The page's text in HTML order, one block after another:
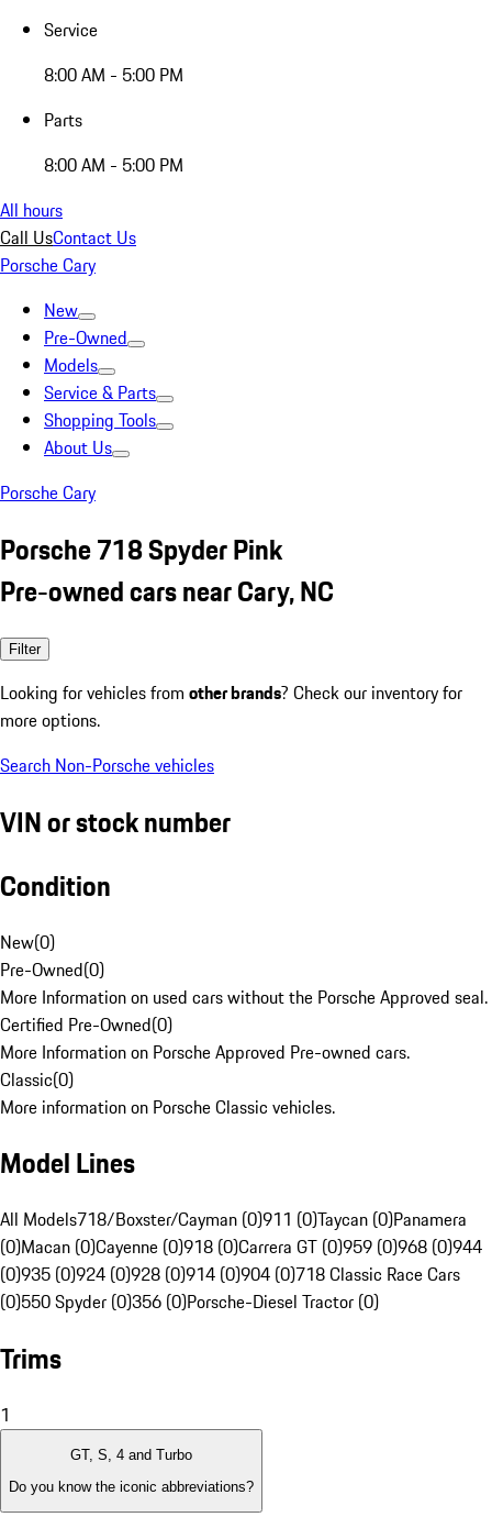
Service
8:00 AM - 5:00 PM
Parts
8:00 AM - 5:00 PM
All hours
Call UsContact Us
Porsche Cary
New
Pre-Owned
Models
Service & Parts
Shopping Tools
About Us
Porsche Cary
Porsche 718 Spyder Pink
Pre-owned cars near Cary, NC
Filter
Looking for vehicles from other brands? Check our inventory for
more options.
Search Non-Porsche vehicles
VIN or stock number
Condition
New(0)
Pre-Owned(0)
More Information on used cars without the Porsche Approved seal.
Certified Pre-Owned(0)
More Information on Porsche Approved Pre-owned cars.
Classic(0)
More information on Porsche Classic vehicles.
Model Lines
All Models718/Boxster/Cayman (0)911 (0)Taycan (0)Panamera
(0)Macan (0)Cayenne (0)918 (0)Carrera GT (0)959 (0)968 (0)944
(0)935 (0)924 (0)928 (0)914 (0)904 (0)718 Classic Race Cars
(0)550 Spyder (0)356 (0)Porsche-Diesel Tractor (0)
Trims
1
GT, S, 4 and Turbo
Do you know the iconic abbreviations?